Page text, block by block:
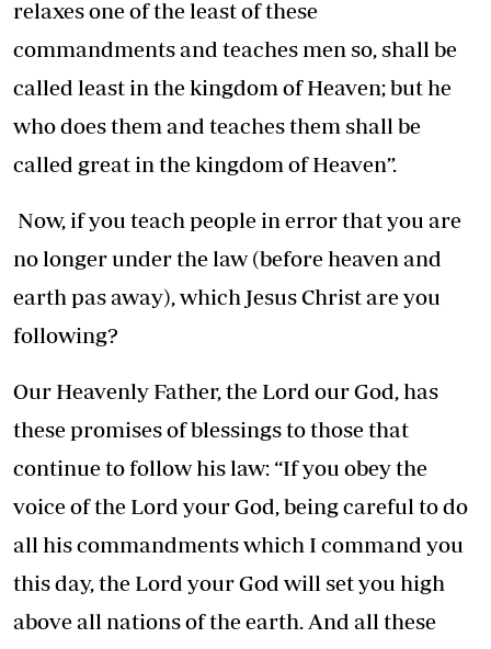
relaxes one of the least of these
commandments and teaches men so, shall be
called least in the kingdom of Heaven; but he
who does them and teaches them shall be
called great in the kingdom of Heaven”.
Now, if you teach people in error that you are
no longer under the law (before heaven and
earth pas away), which Jesus Christ are you
following?
Our Heavenly Father, the Lord our God, has
these promises of blessings to those that
continue to follow his law: “If you obey the
voice of the Lord your God, being careful to do
all his commandments which I command you
this day, the Lord your God will set you high
above all nations of the earth. And all these